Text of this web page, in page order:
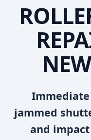
jammed
and